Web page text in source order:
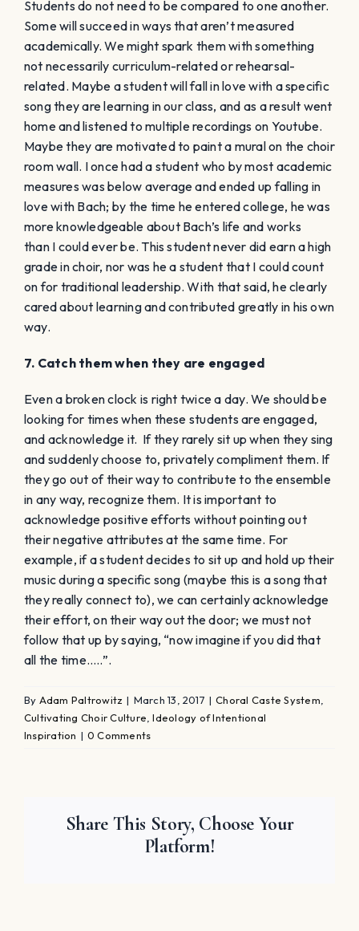
Students do not need to be compared to one another.
Some will succeed in ways that aren’t measured
academically. We might spark them with something
not necessarily curriculum-related or rehearsal-
related. Maybe a student will fall in love with a specific
song they are learning in our class, and as a result went
home and listened to multiple recordings on Youtube.
Maybe they are motivated to paint a mural on the choir
room wall. I once had a student who by most academic
measures was below average and ended up falling in
love with Bach; by the time he entered college, he was
more knowledgeable about Bach’s life and works
than I could ever be. This student never did earn a high
grade in choir, nor was he a student that I could count
on for traditional leadership. With that said, he clearly
cared about learning and contributed greatly in his own
way.
7. Catch them when they are engaged
Even a broken clock is right twice a day. We should be
looking for times when these students are engaged,
and acknowledge it. If they rarely sit up when they sing
and suddenly choose to, privately compliment them. If
they go out of their way to contribute to the ensemble
in any way, recognize them. It is important to
acknowledge positive efforts without pointing out
their negative attributes at the same time. For
example, if a student decides to sit up and hold up their
music during a specific song (maybe this is a song that
they really connect to), we can certainly acknowledge
their effort, on their way out the door; we must not
follow that up by saying, “now imagine if you did that
all the time…..”.
By Adam Paltrowitz | March 13, 2017 | Choral Caste System,
Cultivating Choir Culture,Ideology of Intentional
Inspiration | 0 Comments
Share This Story, Choose Your
Platform!